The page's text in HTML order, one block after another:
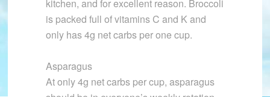
kitchen, and for excellent reason. Broccoli
is packed full of vitamins C and K and
only has 4g net carbs per one cup.
Asparagus
At only 4g net carbs per cup, asparagus